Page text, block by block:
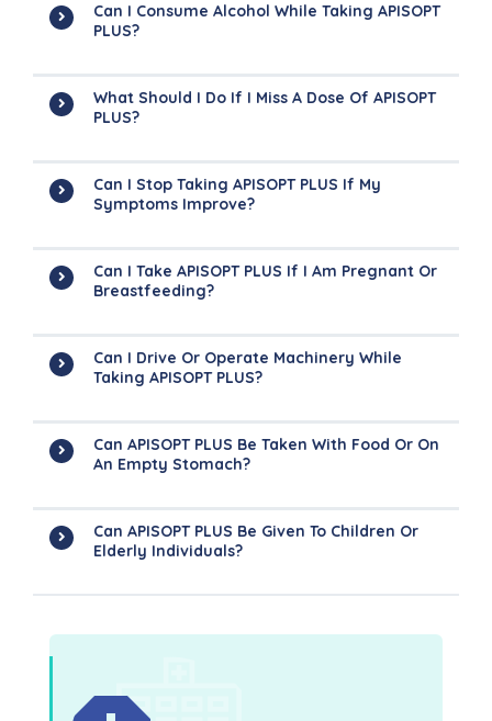
Can I Consume Alcohol While Taking APISOPT
PLUS?
What Should I Do If I Miss A Dose Of APISOPT
PLUS?
Can I Stop Taking APISOPT PLUS If My
Symptoms Improve?
Can I Take APISOPT PLUS If I Am Pregnant Or
Breastfeeding?
Can I Drive Or Operate Machinery While
Taking APISOPT PLUS?
Can APISOPT PLUS Be Taken With Food Or On
An Empty Stomach?
Can APISOPT PLUS Be Given To Children Or
Elderly Individuals?